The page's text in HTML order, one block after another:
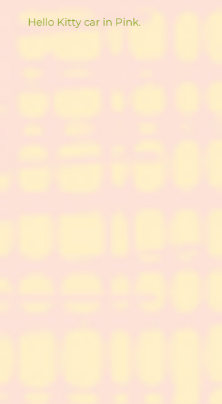
Hello Kitty car in Pink.